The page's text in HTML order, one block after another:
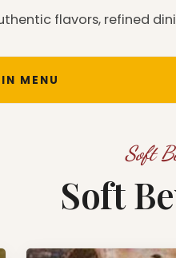
flavors, refined
MENU
Soft
Soft